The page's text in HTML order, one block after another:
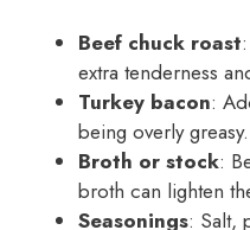
Beef chuck roast
extra tenderness
Turkey bacon:
being overly greasy.
Broth or stock:
broth can lighten
Seasonings: Salt,